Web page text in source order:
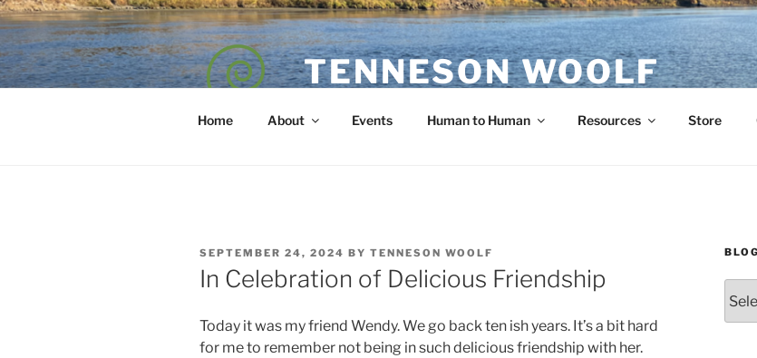
Skip
to
content
TENNESON WOOLF
Home About Events Human to Human Resources Store
POSTED
ON
SEPTEMBER 24, 2024 BY TENNESON WOOLF
In Celebration of Delicious Friendship
Today it was my friend Wendy. We go back ten ish years. It’s a bit hard
for me to remember not being in such delicious friendship with her.
Post